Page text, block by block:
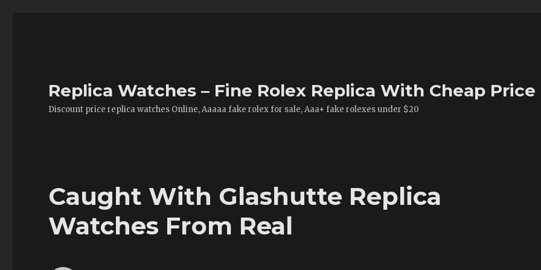
Replica Watches – Fine Rolex Replica With Cheap Price
Discount price replica watches Online, Aaaaa fake rolex for sale, Aaa+ fake rolexes under $20
Caught With Glashutte Replica
Watches From Real